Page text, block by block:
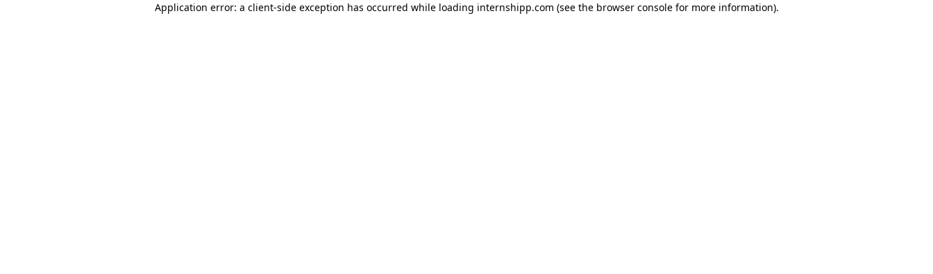
Application error: a client-side exception has occurred while loading internshipp.com (see the browser console for more information).